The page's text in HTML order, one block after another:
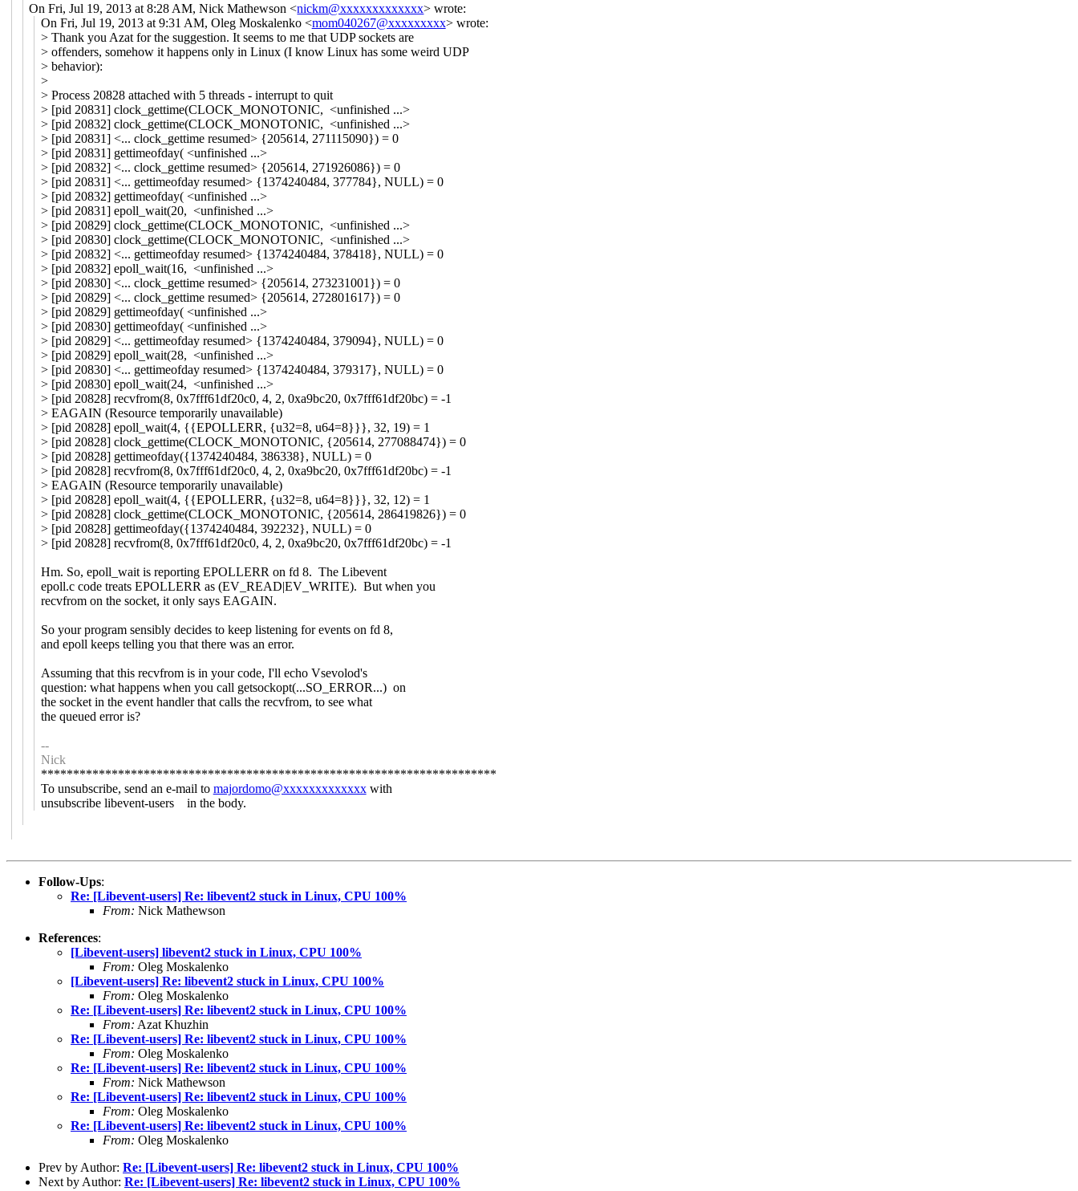
On Fri, Jul 19, 2013 at 8:28 AM, Nick Mathewson<nickm@xxxxxxxxxxxxx> wrote:
On Fri, Jul 19, 2013 at 9:31 AM, Oleg Moskalenko <mom040267@xxxxxxxxx> wrote:
> Thank you Azat for the suggestion. It seems to me that UDP sockets are
> offenders, somehow it happens only in Linux (I know Linux has some weird UDP
> behavior):
>
> Process 20828 attached with 5 threads - interrupt to quit
> [pid 20831] clock_gettime(CLOCK_MONOTONIC, <unfinished ...>
> [pid 20832] clock_gettime(CLOCK_MONOTONIC, <unfinished ...>
> [pid 20831] <... clock_gettime resumed> {205614, 271115090}) = 0
> [pid 20831] gettimeofday( <unfinished ...>
> [pid 20832] <... clock_gettime resumed> {205614, 271926086}) = 0
> [pid 20831] <... gettimeofday resumed> {1374240484, 377784}, NULL) = 0
> [pid 20832] gettimeofday( <unfinished ...>
> [pid 20831] epoll_wait(20, <unfinished ...>
> [pid 20829] clock_gettime(CLOCK_MONOTONIC, <unfinished ...>
> [pid 20830] clock_gettime(CLOCK_MONOTONIC, <unfinished ...>
> [pid 20832] <... gettimeofday resumed> {1374240484, 378418}, NULL) = 0
> [pid 20832] epoll_wait(16, <unfinished ...>
> [pid 20830] <... clock_gettime resumed> {205614, 273231001}) = 0
> [pid 20829] <... clock_gettime resumed> {205614, 272801617}) = 0
> [pid 20829] gettimeofday( <unfinished ...>
> [pid 20830] gettimeofday( <unfinished ...>
> [pid 20829] <... gettimeofday resumed> {1374240484, 379094}, NULL) = 0
> [pid 20829] epoll_wait(28, <unfinished ...>
> [pid 20830] <... gettimeofday resumed> {1374240484, 379317}, NULL) = 0
> [pid 20830] epoll_wait(24, <unfinished ...>
> [pid 20828] recvfrom(8, 0x7fff61df20c0, 4, 2, 0xa9bc20, 0x7fff61df20bc) = -1
> EAGAIN (Resource temporarily unavailable)
> [pid 20828] epoll_wait(4, {{EPOLLERR, {u32=8, u64=8}}}, 32, 19) = 1
> [pid 20828] clock_gettime(CLOCK_MONOTONIC, {205614, 277088474}) = 0
> [pid 20828] gettimeofday({1374240484, 386338}, NULL) = 0
> [pid 20828] recvfrom(8, 0x7fff61df20c0, 4, 2, 0xa9bc20, 0x7fff61df20bc) = -1
> EAGAIN (Resource temporarily unavailable)
> [pid 20828] epoll_wait(4, {{EPOLLERR, {u32=8, u64=8}}}, 32, 12) = 1
> [pid 20828] clock_gettime(CLOCK_MONOTONIC, {205614, 286419826}) = 0
> [pid 20828] gettimeofday({1374240484, 392232}, NULL) = 0
> [pid 20828] recvfrom(8, 0x7fff61df20c0, 4, 2, 0xa9bc20, 0x7fff61df20bc) = -1
Hm. So, epoll_wait is reporting EPOLLERR on fd 8. The Libevent
epoll.c code treats EPOLLERR as (EV_READ|EV_WRITE). But when you
recvfrom on the socket, it only says EAGAIN.
So your program sensibly decides to keep listening for events on fd 8,
and epoll keeps telling you that there was an error.
Assuming that this recvfrom is in your code, I'll echo Vsevolod's
question: what happens when you call getsockopt(...SO_ERROR...) on
the socket in the event handler that calls the recvfrom, to see what
the queued error is?
--
Nick
***********************************************************************
To unsubscribe, send an e-mail to majordomo@xxxxxxxxxxxxxwith
unsubscribe libevent-users in the body.
Follow-Ups:
Re: [Libevent-users] Re: libevent2 stuck in Linux, CPU 100%
From: Nick Mathewson
References:
[Libevent-users] libevent2 stuck in Linux, CPU 100%
From: Oleg Moskalenko
[Libevent-users] Re: libevent2 stuck in Linux, CPU 100%
From: Oleg Moskalenko
Re: [Libevent-users] Re: libevent2 stuck in Linux, CPU 100%
From: Azat Khuzhin
Re: [Libevent-users] Re: libevent2 stuck in Linux, CPU 100%
From: Oleg Moskalenko
Re: [Libevent-users] Re: libevent2 stuck in Linux, CPU 100%
From: Nick Mathewson
Re: [Libevent-users] Re: libevent2 stuck in Linux, CPU 100%
From: Oleg Moskalenko
Re: [Libevent-users] Re: libevent2 stuck in Linux, CPU 100%
From: Oleg Moskalenko
Prev by Author: Re: [Libevent-users] Re: libevent2 stuck in Linux, CPU 100%
Next by Author: Re: [Libevent-users] Re: libevent2 stuck in Linux, CPU 100%